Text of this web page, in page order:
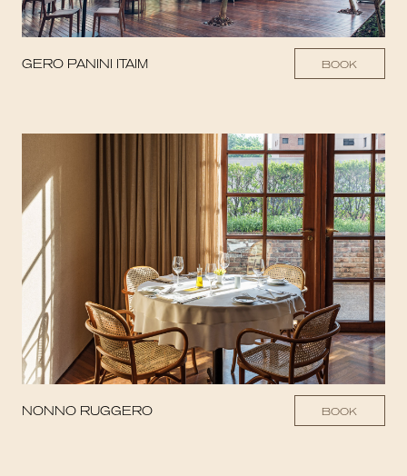
GERO PANINI ITAIM BOOK
NONNO RUGGERO BOOK